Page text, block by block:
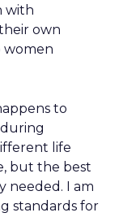
with
own
women
to
life
but the best
needed. I am
standards for